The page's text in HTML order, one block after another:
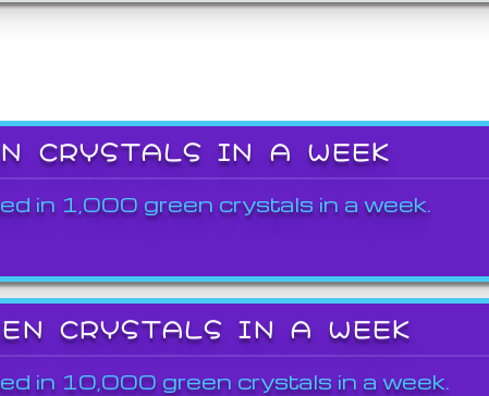
CRYSTALS IN A WEEK
in 1,000 green crystals in a week.
CRYSTALS IN A WEEK
in 10,000 green crystals in a week.